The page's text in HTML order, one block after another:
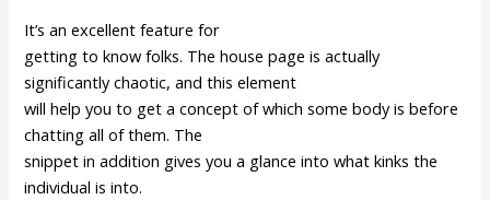
It’s an excellent feature for
getting to know folks. The house page is actually
significantly chaotic, and this element
will help you to get a concept of which some body is before
chatting all of them. The
snippet in addition gives you a glance into what kinks the
individual is into.